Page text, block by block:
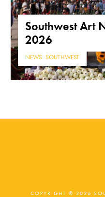
Southwest Art
2026
NEWS ,SOUTHWEST
COPYRIGHT © 2026